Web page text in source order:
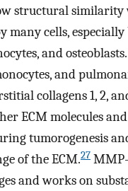
structural
many cells,
and
and
collagens 1, 2,
ECM molecules
tumorogenesis
of the ECM.27
and works on